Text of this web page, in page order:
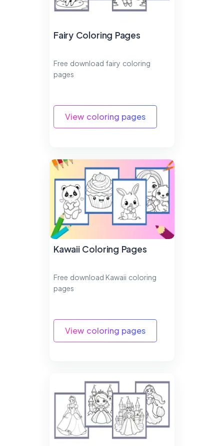
Fairy Coloring Pages
Free download fairy coloring
pages
View coloring pages
Kawaii Coloring Pages
Free download Kawaii coloring
pages
View coloring pages